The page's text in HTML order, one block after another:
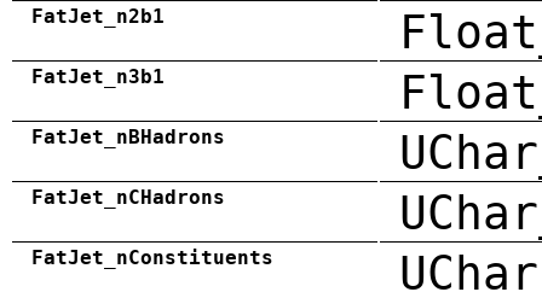
FatJet_n2b1
FatJet_n3b1
FatJet_nBHadrons
FatJet_nCHadrons
FatJet_nConstituents